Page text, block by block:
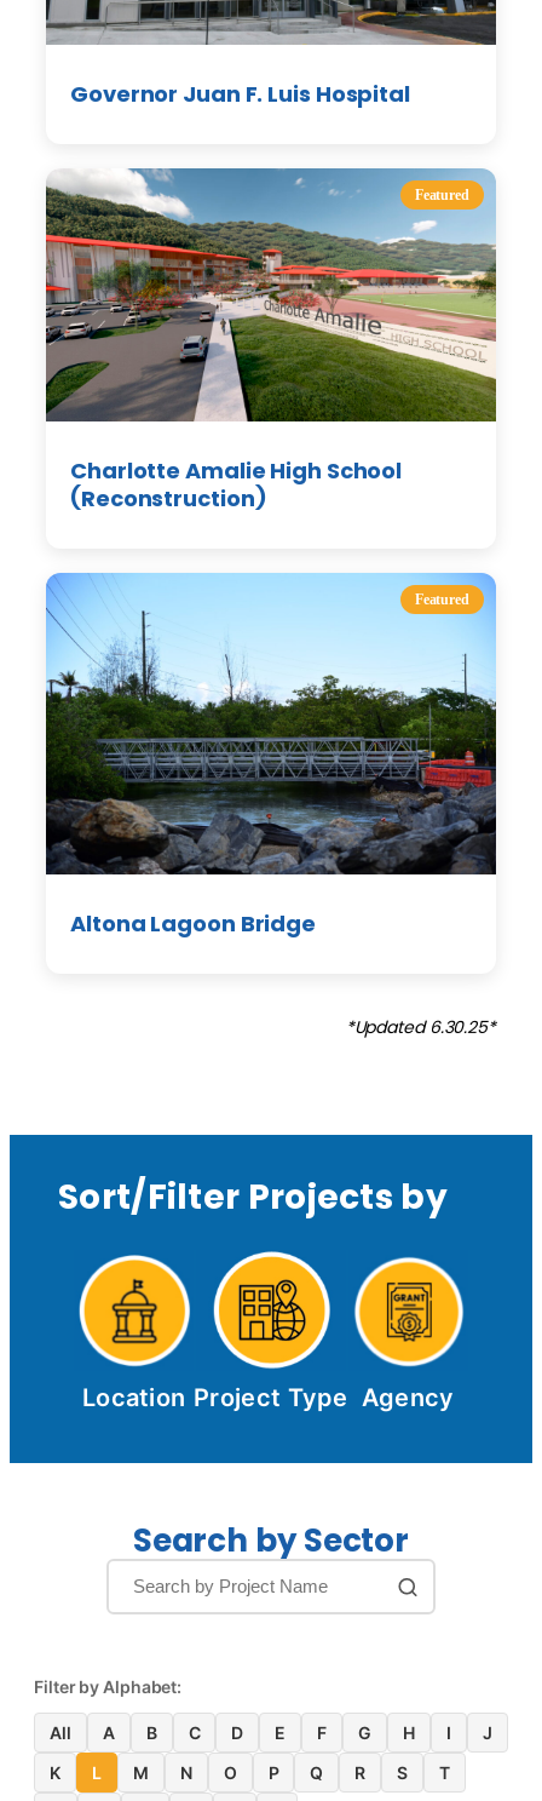
Governor Juan F. Luis Hospital
Featured
Charlotte Amalie High School
(Reconstruction)
Featured
Altona Lagoon Bridge
*Updated 6.30.25*
Sort/Filter Projects by
Location Project Type Agency
Search by Sector
Filter by Alphabet:
All A B C D E F G H I
J
K
L M N O P Q R S T